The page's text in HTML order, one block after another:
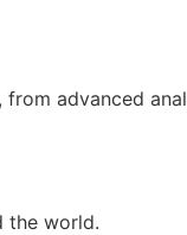
advanced
the world.